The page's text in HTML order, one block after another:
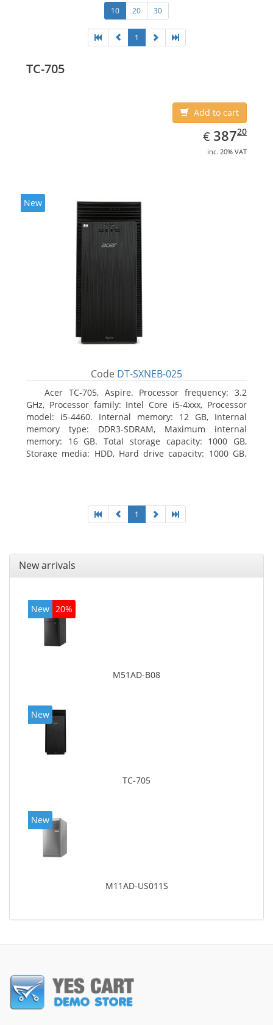
10 20 30
1
TC-705
Add to cart
€ EUR
387.20
38720
inc. 20% VAT
New
Code DT-SXNEB-025
Acer TC-705, Aspire. Processor frequency: 3.2
GHz, Processor family: Intel Core i5-4xxx, Processor
model: i5-4460. Internal memory: 12 GB, Internal
memory type: DDR3-SDRAM, Maximum internal
memory: 16 GB. Total storage capacity: 1000 GB,
Storage media: HDD, Hard drive capacity: 1000 GB.
1
New arrivals
New 20%
M51AD-B08
New
TC-705
New
M11AD-US011S